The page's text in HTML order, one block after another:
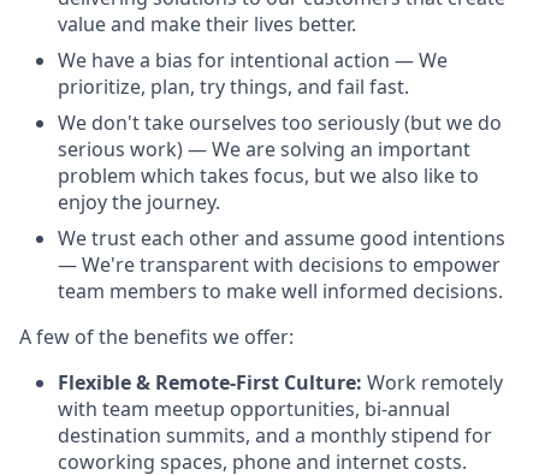
value and make their lives better.
We have a bias for intentional action — We
prioritize, plan, try things, and fail fast.
We don't take ourselves too seriously (but we do
serious work) — We are solving an important
problem which takes focus, but we also like to
enjoy the journey.
We trust each other and assume good intentions
— We're transparent with decisions to empower
team members to make well informed decisions.
A few of the benefits we offer:
Flexible & Remote-First Culture: Work remotely
with team meetup opportunities, bi-annual
destination summits, and a monthly stipend for
coworking spaces, phone and internet costs.